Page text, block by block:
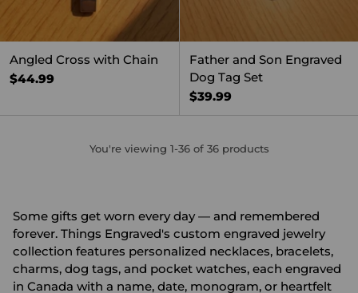
Angled Cross with Chain
$44.99
Father and Son Engraved
Dog Tag Set
$39.99
You're viewing 1-36 of 36 products
Some gifts get worn every day — and remembered
forever. Things Engraved's custom engraved jewelry
collection features personalized necklaces, bracelets,
charms, dog tags, and pocket watches, each engraved
in Canada with a name, date, monogram, or heartfelt